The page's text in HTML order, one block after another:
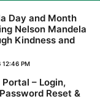
Day and Month
Nelson Mandela
Kindness and
12:46 PM
– Login,
Reset &